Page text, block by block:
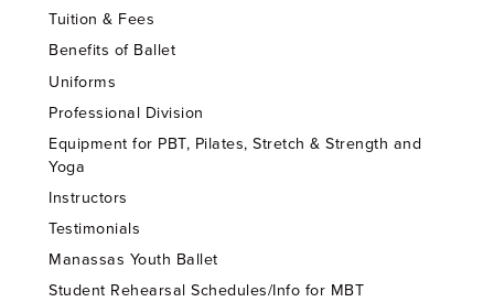
Tuition & Fees
Benefits of Ballet
Uniforms
Professional Division
Equipment for PBT, Pilates, Stretch & Strength and
Yoga
Instructors
Testimonials
Manassas Youth Ballet
Student Rehearsal Schedules/Info for MBT